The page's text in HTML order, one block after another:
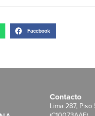
Facebook
Contacto
Lima 287,